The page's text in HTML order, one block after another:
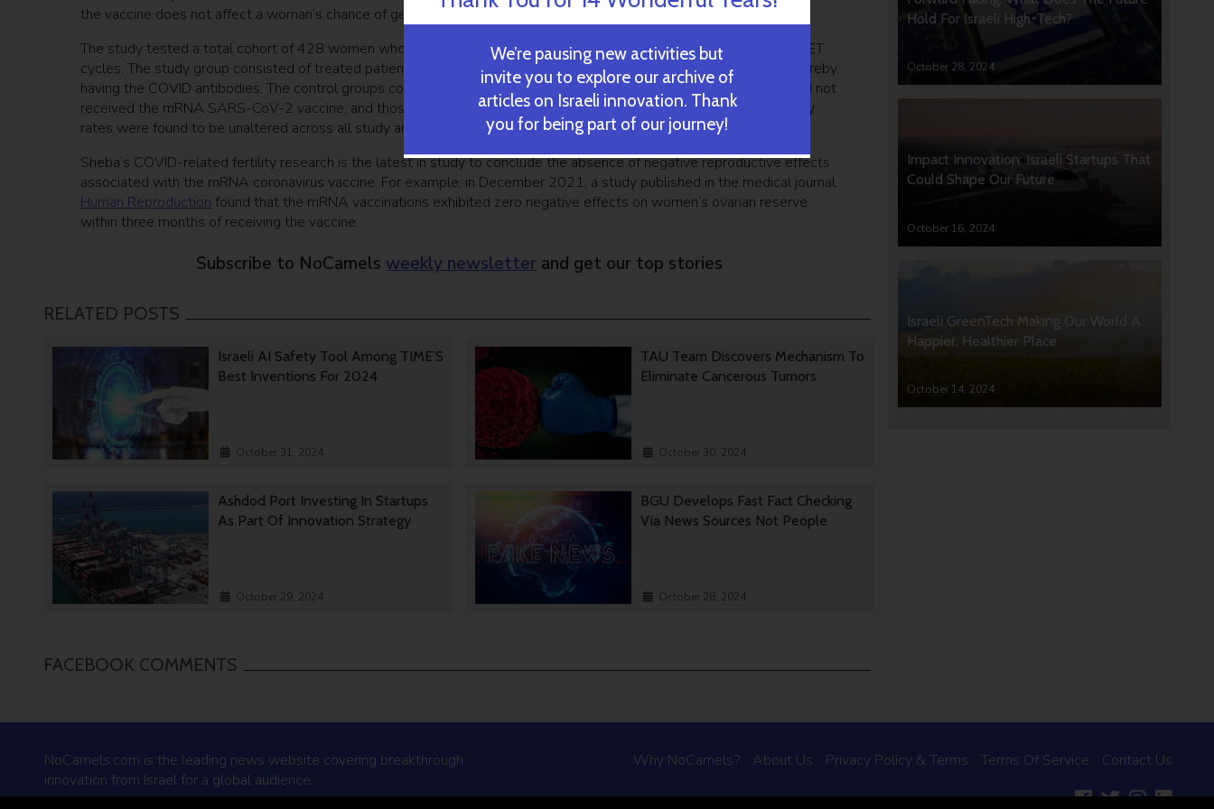
the vaccine does not affect a woman’s chance of getting pregnant using the FET method.”
The study tested a total cohort of 428 women who had undergone IVF treatment and collectively underwent 672 FET
cycles. The study group consisted of treated patients who were either vaccinated or recovered from COVID-19, thereby
having the COVID antibodies. The control groups consisted of treated patients who had either not been infected, had not
received the mRNA SARS-CoV-2 vaccine, and those that were treated before the onset of the pandemic. Pregnancy
rates were found to be unaltered across all study and control groups (23%-26%).
Sheba’s COVID-related fertility research is the latest in study to conclude the absence of negative reproductive effects
associated with the mRNA coronavirus vaccine. For example, in December 2021, a study published in the medical journal
Human Reproduction found that the mRNA vaccinations exhibited zero negative effects on women’s ovarian reserve
within three months of receiving the vaccine.
Subscribe to NoCamels weekly newsletter and get our top stories
RELATED POSTS
Israeli AI Safety Tool Among TIME’S
Best Inventions For 2024
October 31, 2024
TAU Team Discovers Mechanism To
Eliminate Cancerous Tumors
October 30, 2024
Ashdod Port Investing In Startups
As Part Of Innovation Strategy
October 29, 2024
BGU Develops Fast Fact Checking
Via News Sources Not People
October 28, 2024
FACEBOOK COMMENTS
Hold For Israeli High-Tech?
October 28, 2024
Impact Innovation: Israeli Startups That
Could Shape Our Future
October 16, 2024
Israeli GreenTech Making Our World A
Happier, Healthier Place
October 14, 2024
NoCamels.com is the leading news website covering breakthrough
innovation from Israel for a global audience.
Why NoCamels? About Us Privacy Policy & Terms Terms Of Service Contact Us
We’re pausing new activities but
invite you to explore our archive of
articles on Israeli innovation. Thank
you for being part of our journey!